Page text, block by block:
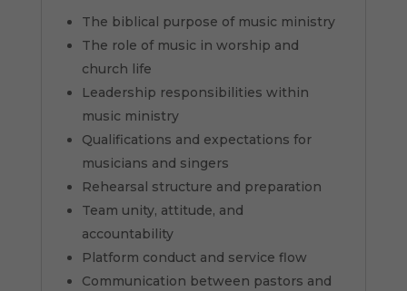
The biblical purpose of music ministry
The role of music in worship and
church life
Leadership responsibilities within
music ministry
Qualifications and expectations for
musicians and singers
Rehearsal structure and preparation
Team unity, attitude, and
accountability
Platform conduct and service flow
Communication between pastors and